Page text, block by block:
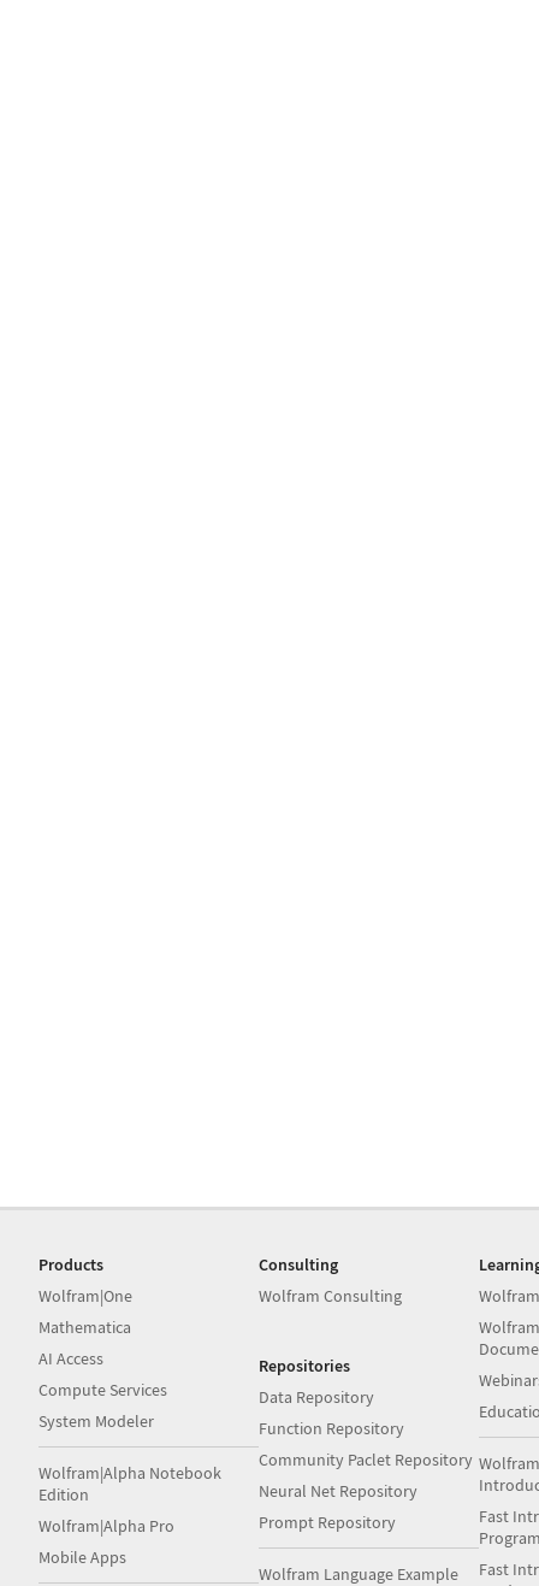
Products
Wolfram|One
Mathematica
AI Access
Compute Services
System Modeler
Wolfram|Alpha Notebook
Edition
Wolfram|Alpha Pro
Mobile Apps
Consulting
Wolfram Consulting
Repositories
Data Repository
Function Repository
Community Paclet Repository
Neural Net Repository
Prompt Repository
Wolfram Language Example
Fast
Fast